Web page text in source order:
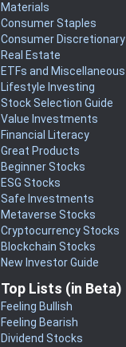
Materials
Consumer Staples
Consumer Discretionary
Real Estate
ETFs and Miscellaneous
Lifestyle Investing
Stock Selection Guide
Value Investments
Financial Literacy
Great Products
Beginner Stocks
ESG Stocks
Safe Investments
Metaverse Stocks
Cryptocurrency Stocks
Blockchain Stocks
New Investor Guide
Top Lists (in Beta)
Feeling Bullish
Feeling Bearish
Dividend Stocks